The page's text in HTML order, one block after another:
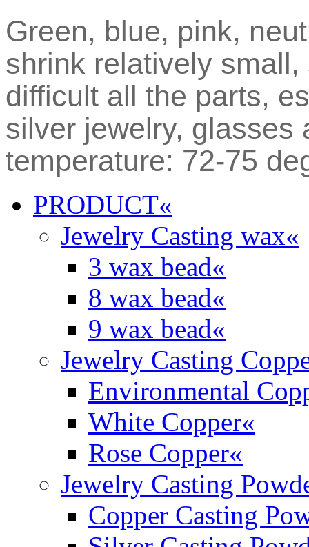
Green, blue, pink,
shrink relatively
difficult all the parts,
silver jewelry, glasses
temperature: 72-75
PRODUCT«
Jewelry Casting wax«
3 wax bead«
8 wax bead«
9 wax bead«
Jewelry Casting
Environmental
White Copper«
Rose Copper«
Jewelry Casting
Copper Casting